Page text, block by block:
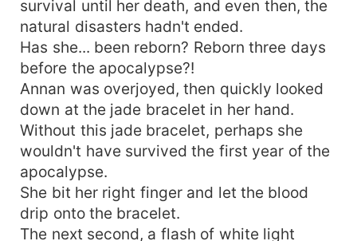
survival until her death, and even then, the
natural disasters hadn't ended.
Has she... been reborn? Reborn three days
before the apocalypse?!
Annan was overjoyed, then quickly looked
down at the jade bracelet in her hand.
Without this jade bracelet, perhaps she
wouldn't have survived the first year of the
apocalypse.
She bit her right finger and let the blood
drip onto the bracelet.
The next second, a flash of white light